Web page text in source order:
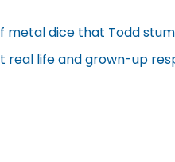
metal dice that Todd
real life and grown-up